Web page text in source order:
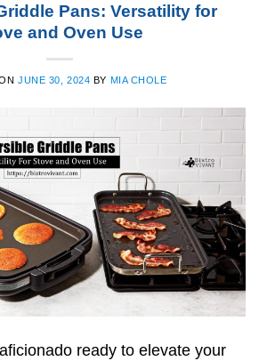
Pans: Versatility for
and Oven Use
JUNE 30, 2024 BY MIA CHOLE
ready to elevate your